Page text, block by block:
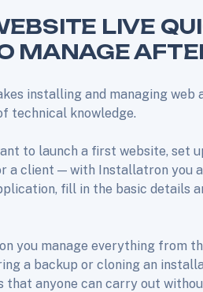
LIVE
MANAGE
installing and managing web
technical knowledge.
to launch a first website, set
a client — with Installatron you
fill in the basic details
you manage everything from
a backup or cloning an
that anyone can carry out